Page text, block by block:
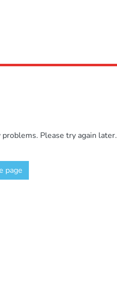
Please try again later.
page